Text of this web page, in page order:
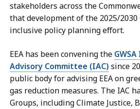
stakeholders across the
that development of the 2025/2030
inclusive policy planning effort.
EEA has been convening the
Advisory Committee (IAC) since
public body for advising EEA on
gas reduction measures. The IAC
Groups, including Climate Justice,